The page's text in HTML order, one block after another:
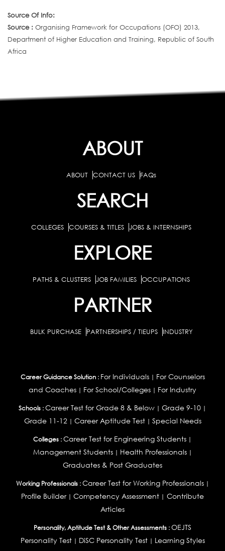
Source Of Info:
Source : Organising Framework for Occupations (OFO) 2013,
Department of Higher Education and Training, Republic of South
Africa
ABOUT
ABOUT CONTACT US FAQs
SEARCH
COLLEGES COURSES & TITLES JOBS & INTERNSHIPS
EXPLORE
PATHS & CLUSTERS JOB FAMILIES OCCUPATIONS
PARTNER
BULK PURCHASE PARTNERSHIPS / TIEUPS INDUSTRY
Career Guidance Solution : For Individuals| For Counselors
and Coaches | For School/Colleges | For Industry
Schools :Career Test for Grade 8 & Below | Grade 9-10 |
Grade 11-12| Career Aptitude Test| Special Needs
Colleges :Career Test for Engineering Students |
Management Students| Health Professionals|
Graduates & Post Graduates
Working Professionals : Career Test for Working Professionals|
Profile Builder| Competency Assessment | Contribute
Articles
Personality, Aptitude Test & Other Assessments :OEJTS
Personality Test| DiSC Personality Test| Learning Styles